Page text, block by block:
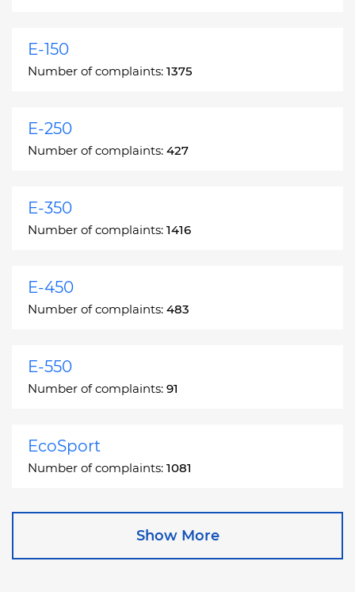
E-150
Number of complaints: 1375
E-250
Number of complaints: 427
E-350
Number of complaints: 1416
E-450
Number of complaints: 483
E-550
Number of complaints: 91
EcoSport
Number of complaints: 1081
Show More